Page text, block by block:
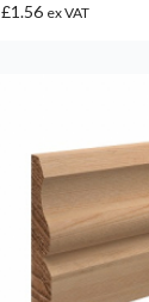
£1.56 ex VAT